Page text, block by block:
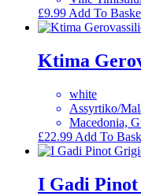
£9.99 Add To
Ktima
white
Assyrtiko/
Macedonia,
£22.99 Add To
I Gadi